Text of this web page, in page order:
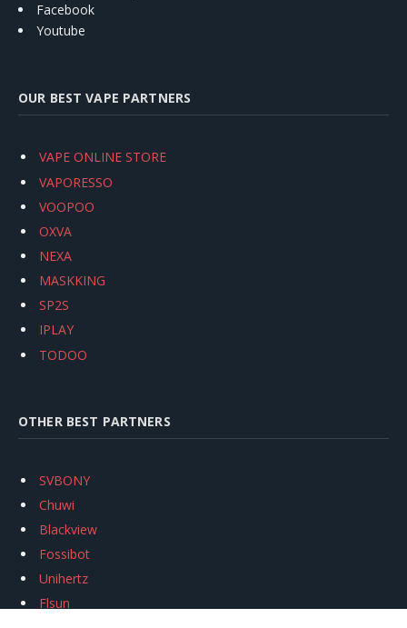
Facebook
Youtube
OUR BEST VAPE PARTNERS
VAPE ONLINE STORE
VAPORESSO
VOOPOO
OXVA
NEXA
MASKKING
SP2S
IPLAY
TODOO
OTHER BEST PARTNERS
SVBONY
Chuwi
Blackview
Fossibot
Unihertz
Flsun